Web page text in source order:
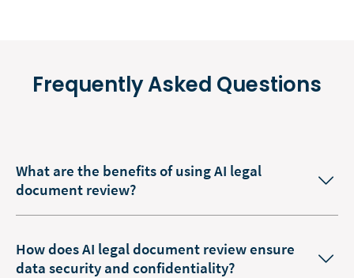
Frequently Asked Questions
What are the benefits of using AI legal
document review?
How does AI legal document review ensure
data security and confidentiality?